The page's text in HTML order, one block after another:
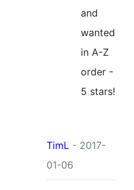
and
wanted
in A-Z
order -
5 stars!
TimL - 2017-
01-06